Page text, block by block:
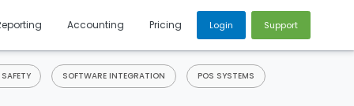
Accounting Pricing Login Support
SOFTWARE INTEGRATION POS SYSTEMS